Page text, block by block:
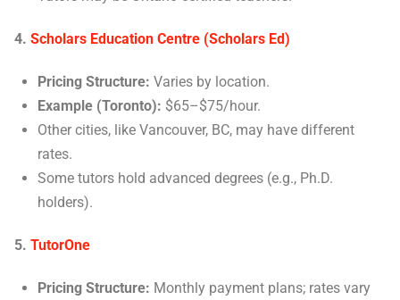
4. Scholars Education Centre (Scholars Ed)
Pricing Structure: Varies by location.
Example (Toronto): $65–$75/hour.
Other cities, like Vancouver, BC, may have different
rates.
Some tutors hold advanced degrees (e.g., Ph.D.
holders).
5. TutorOne
Pricing Structure: Monthly payment plans; rates vary